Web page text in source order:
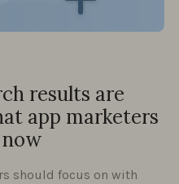
results are
app marketers
should focus on with